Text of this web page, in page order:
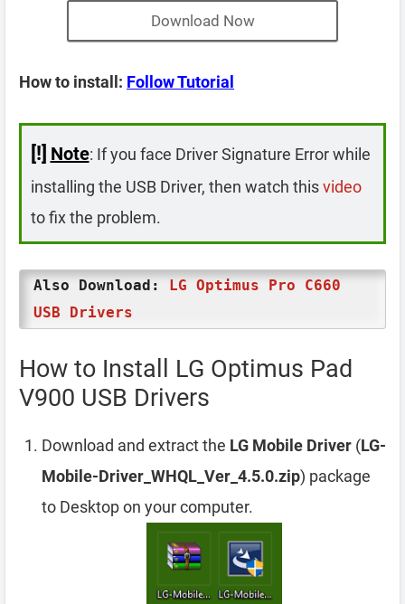
Download Now
How to install: Follow Tutorial
[!] Note: If you face Driver Signature Error while
installing the USB Driver, then watch thisvideo
to fix the problem.
Also Download: LG Optimus Pro C660
USB Drivers
How to Install LG Optimus Pad
V900 USB Drivers
Download and extract the LG Mobile Driver (LG-
Mobile-Driver_WHQL_Ver_4.5.0.zip) package
to Desktop on your computer.